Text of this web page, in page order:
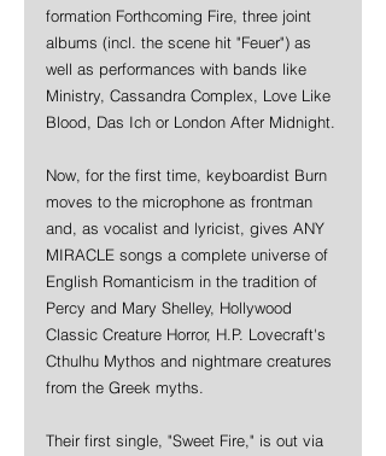
formation Forthcoming Fire, three joint
albums (incl. the scene hit "Feuer") as
well as performances with bands like
Ministry, Cassandra Complex, Love Like
Blood, Das Ich or London After Midnight.
Now, for the first time, keyboardist Burn
moves to the microphone as frontman
and, as vocalist and lyricist, gives ANY
MIRACLE songs a complete universe of
English Romanticism in the tradition of
Percy and Mary Shelley, Hollywood
Classic Creature Horror, H.P. Lovecraft's
Cthulhu Mythos and nightmare creatures
from the Greek myths.
Their first single, "Sweet Fire," is out via